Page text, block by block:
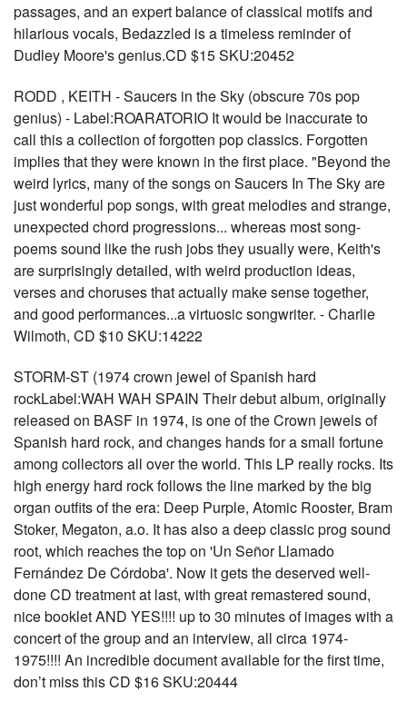
passages, and an expert balance of classical motifs and
hilarious vocals, Bedazzled is a timeless reminder of
Dudley Moore's genius.CD $15 SKU:20452
RODD , KEITH - Saucers in the Sky (obscure 70s pop
genius) - Label:ROARATORIO It would be inaccurate to
call this a collection of forgotten pop classics. Forgotten
implies that they were known in the first place. "Beyond the
weird lyrics, many of the songs on Saucers In The Sky are
just wonderful pop songs, with great melodies and strange,
unexpected chord progressions... whereas most song-
poems sound like the rush jobs they usually were, Keith's
are surprisingly detailed, with weird production ideas,
verses and choruses that actually make sense together,
and good performances...a virtuosic songwriter. - Charlie
Wilmoth, CD $10 SKU:14222
STORM-ST (1974 crown jewel of Spanish hard
rockLabel:WAH WAH SPAIN Their debut album, originally
released on BASF in 1974, is one of the Crown jewels of
Spanish hard rock, and changes hands for a small fortune
among collectors all over the world. This LP really rocks. Its
high energy hard rock follows the line marked by the big
organ outfits of the era: Deep Purple, Atomic Rooster, Bram
Stoker, Megaton, a.o. It has also a deep classic prog sound
root, which reaches the top on 'Un Señor Llamado
Fernández De Córdoba'. Now it gets the deserved well-
done CD treatment at last, with great remastered sound,
nice booklet AND YES!!!! up to 30 minutes of images with a
concert of the group and an interview, all circa 1974-
1975!!!! An incredible document available for the first time,
don’t miss this CD $16 SKU:20444